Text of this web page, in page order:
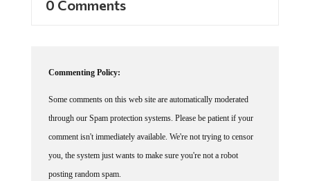
through our Spam protection systems. Please be patient if your
comment isn't immediately available. We're not trying to censor
you, the system just wants to make sure you're not a robot
posting random spam.